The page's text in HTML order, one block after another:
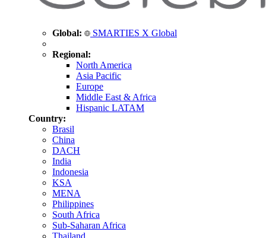
Global: SMARTIES X Global
Regional:
North America
Asia Pacific
Europe
Middle East & Africa
Hispanic LATAM
Country:
Brasil
China
DACH
India
Indonesia
KSA
MENA
Philippines
South Africa
Sub-Saharan Africa
Thailand